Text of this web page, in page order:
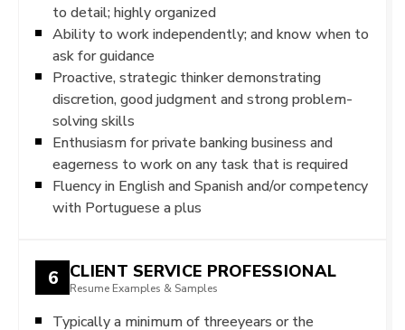
to detail; highly organized
Ability to work independently; and know when to
ask for guidance
Proactive, strategic thinker demonstrating
discretion, good judgment and strong problem-
solving skills
Enthusiasm for private banking business and
eagerness to work on any task that is required
Fluency in English and Spanish and/or competency
with Portuguese a plus
6 CLIENT SERVICE PROFESSIONAL
Resume Examples & Samples
Typically a minimum of threeyears or the